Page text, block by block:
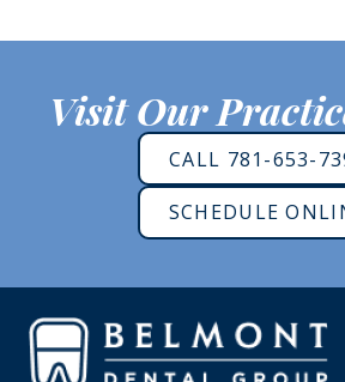
Visit Our
CALL 781-653-
SCHEDULE